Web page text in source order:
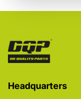
Headquarters